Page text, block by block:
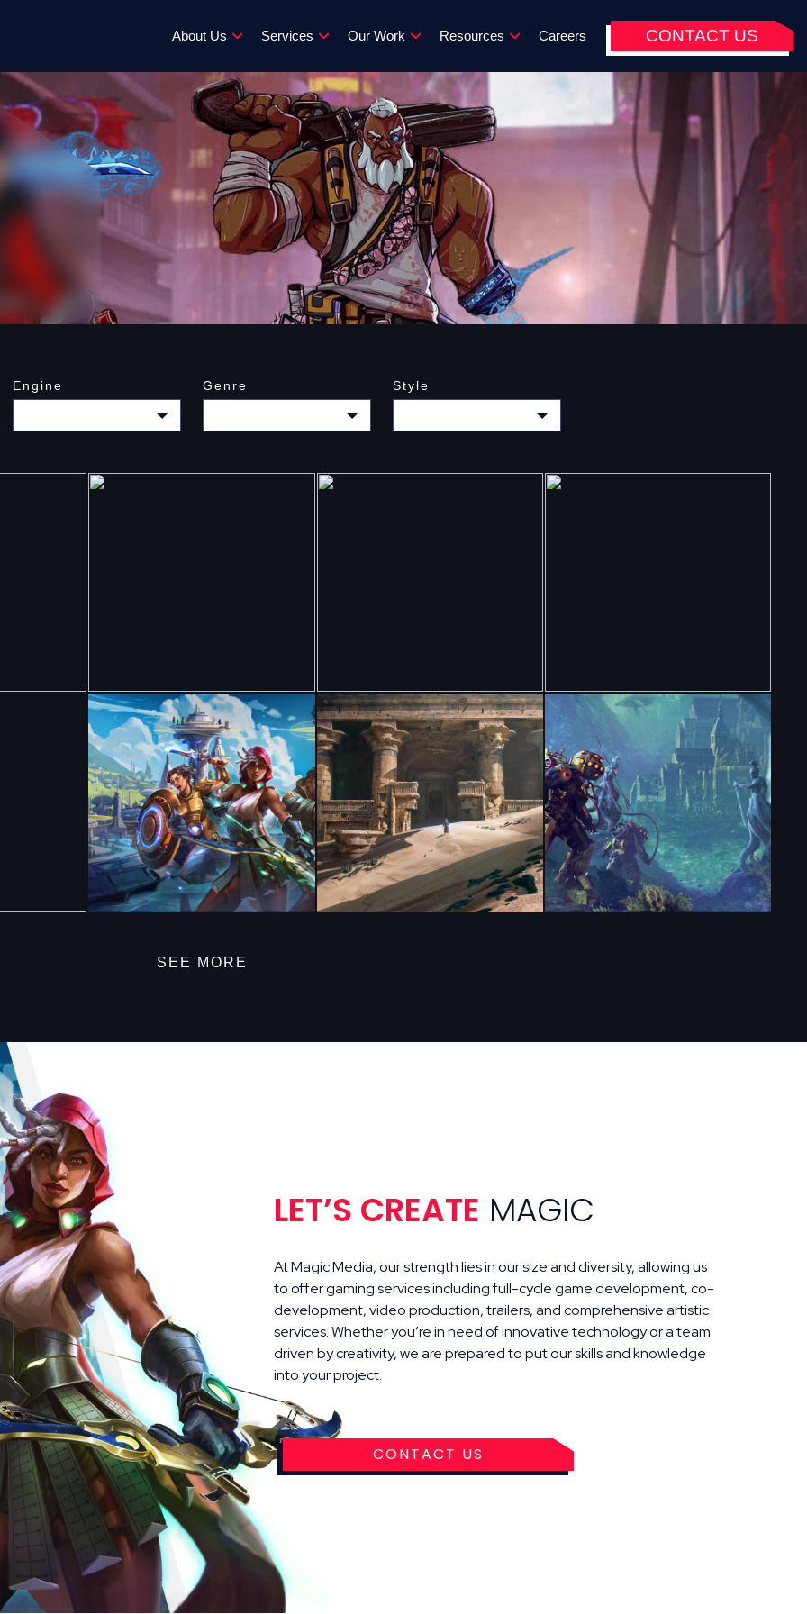
About Us Services Our Work Resources Careers CONTACT US
Engine
CHOOSE A CATEGORY
Genre
CHOOSE A CATEGORY
Style
CHOOSE A CATEGORY
SEE MORE
LET’S CREATE MAGIC
At Magic Media, our strength lies in our size and diversity, allowing us
to offer gaming services including full-cycle game development, co-
development, video production, trailers, and comprehensive artistic
services. Whether you’re in need of innovative technology or a team
driven by creativity, we are prepared to put our skills and knowledge
into your project.
CONTACT US